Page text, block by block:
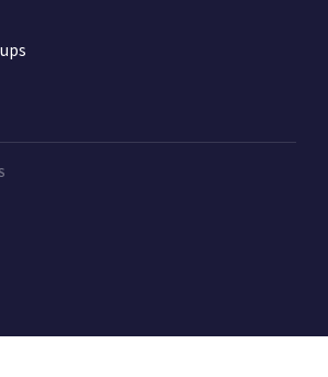
till Swedish Scaleups
In English